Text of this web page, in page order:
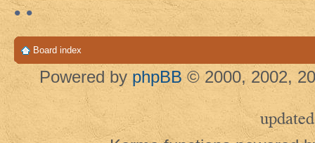
• •
Board index
Powered by phpBB © 2000, 2002,
updated